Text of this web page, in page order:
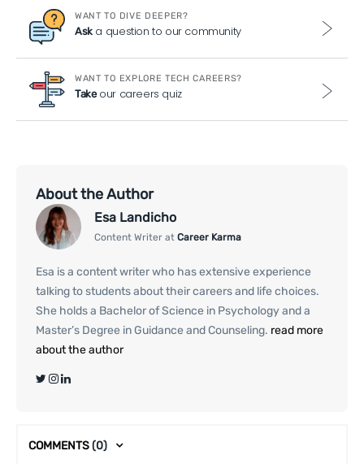
WANT TO DIVE DEEPER?
Aska question to our community
WANT TO EXPLORE TECH CAREERS?
Takeour careers quiz
About the Author
Esa Landicho
Content Writer at Career Karma
Esa is a content writer who has extensive experience
talking to students about their careers and life choices.
She holds a Bachelor of Science in Psychology and a
Master’s Degree in Guidance and Counseling. read more
about the author
COMMENTS(0)